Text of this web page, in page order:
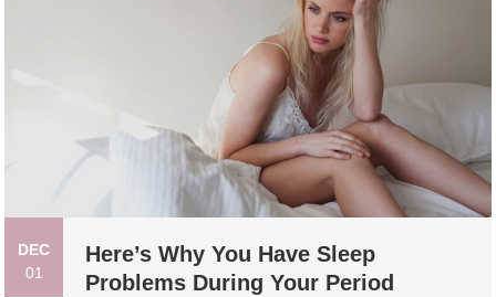
DEC
01
Here’s Why You Have Sleep
Problems During Your Period